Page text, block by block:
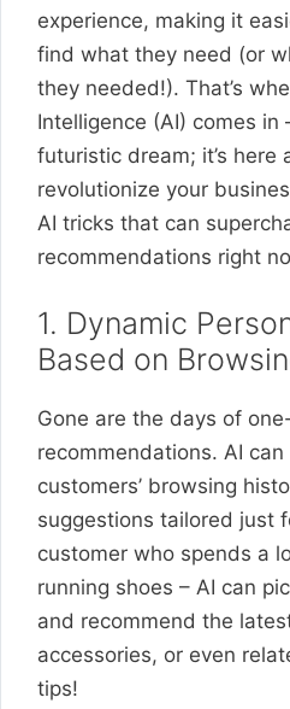
experience, making it
find what they need (or
they needed!). That’s
Intelligence (AI) comes in
futuristic dream; it’s here
revolutionize your
AI tricks that can
recommendations right
1. Dynamic
Based on
Gone are the days of
recommendations. AI
customers’ browsing
suggestions tailored just
customer who spends a
running shoes – AI can
and recommend the
accessories, or even
tips!